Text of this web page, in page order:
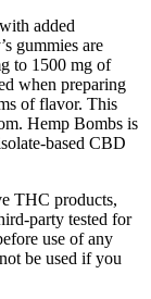
added
gummies are
to 1500 mg of
when preparing
of flavor. This
Hemp Bombs is
based CBD
THC products,
party tested for
use of any
be used if you